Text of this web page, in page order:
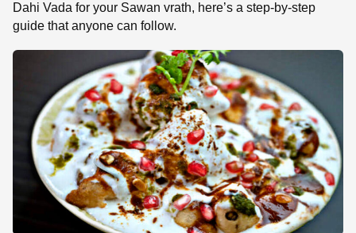
Dahi Vada for your Sawan vrath, here’s a step-by-step
guide that anyone can follow.